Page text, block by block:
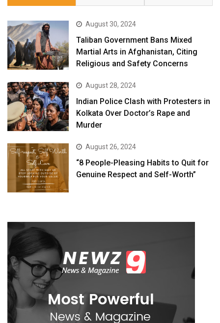
August 30, 2024
Taliban Government Bans Mixed
Martial Arts in Afghanistan, Citing
Religious and Safety Concerns
August 28, 2024
Indian Police Clash with Protesters in
Kolkata Over Doctor’s Rape and
Murder
August 26, 2024
“8 People-Pleasing Habits to Quit for
Genuine Respect and Self-Worth”